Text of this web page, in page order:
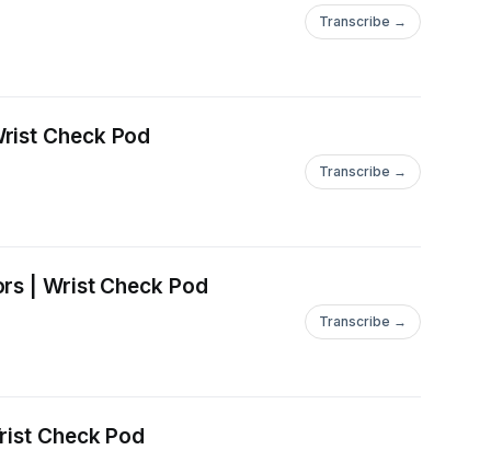
Transcribe →
Check Pod
Transcribe →
| Wrist Check Pod
Transcribe →
Check Pod